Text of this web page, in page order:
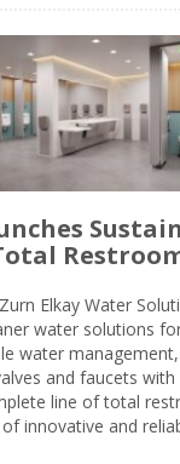
Elkay Water
water solutions
water
and faucets
line of total
innovative and